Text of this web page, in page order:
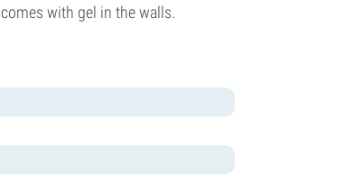
comes with gel in the walls.